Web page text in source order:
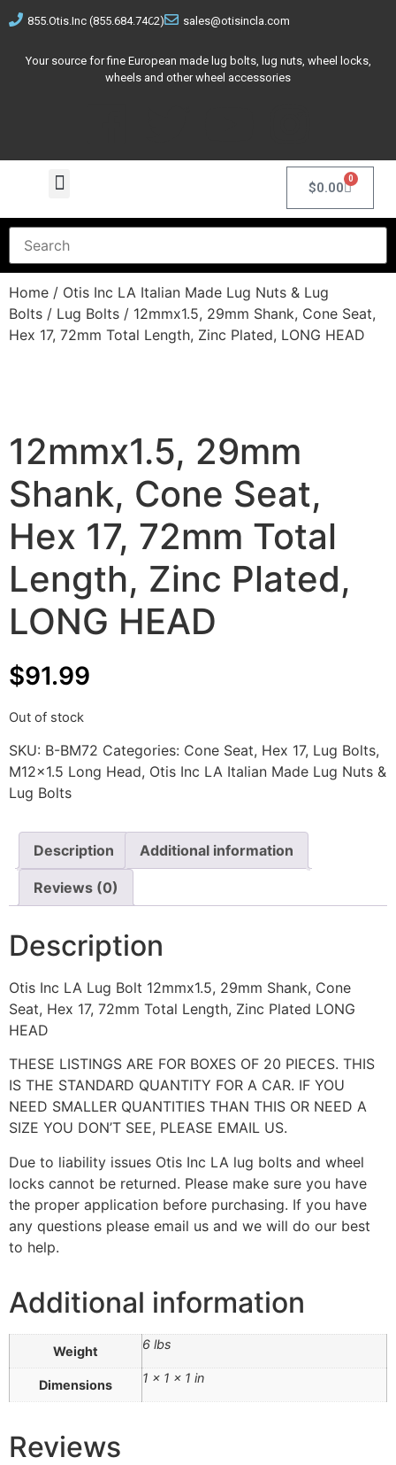
855.Otis.Inc (855.684.7462) sales@otisincla.com
Your source for fine European made lug bolts, lug nuts, wheel locks,
wheels and other wheel accessories
$0.00
0
Home / Otis Inc LA Italian Made Lug Nuts & Lug
Bolts / Lug Bolts / 12mmx1.5, 29mm Shank, Cone Seat,
Hex 17, 72mm Total Length, Zinc Plated, LONG HEAD
12mmx1.5, 29mm
Shank, Cone Seat,
Hex 17, 72mm Total
Length, Zinc Plated,
LONG HEAD
$91.99
Out of stock
SKU: B-BM72 Categories: Cone Seat, Hex 17, Lug Bolts,
M12x1.5 Long Head, Otis Inc LA Italian Made Lug Nuts &
Lug Bolts
Description Additional information
Reviews (0)
Description
Otis Inc LA Lug Bolt 12mmx1.5, 29mm Shank, Cone
Seat, Hex 17, 72mm Total Length, Zinc Plated LONG
HEAD
THESE LISTINGS ARE FOR BOXES OF 20 PIECES. THIS
IS THE STANDARD QUANTITY FOR A CAR. IF YOU
NEED SMALLER QUANTITIES THAN THIS OR NEED A
SIZE YOU DON’T SEE, PLEASE EMAIL US.
Due to liability issues Otis Inc LA lug bolts and wheel
locks cannot be returned. Please make sure you have
the proper application before purchasing. If you have
any questions please email us and we will do our best
to help.
Additional information
Weight 6 lbs
Dimensions 1 × 1 × 1 in
Reviews